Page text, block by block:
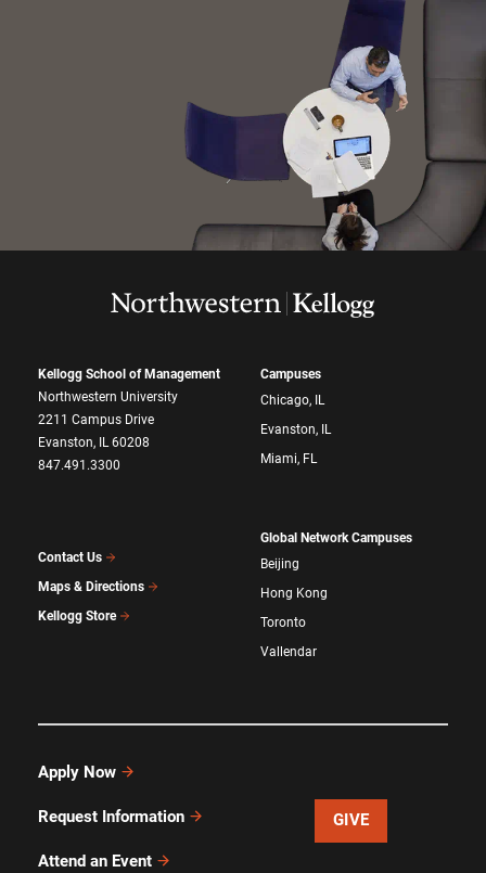
Kellogg School of Management
Northwestern University
2211 Campus Drive
Evanston, IL 60208
847.491.3300
Contact Us
Maps & Directions
Kellogg Store
Campuses
Chicago, IL
Evanston, IL
Miami, FL
Global Network Campuses
Beijing
Hong Kong
Toronto
Vallendar
Apply Now
Request Information
Attend an Event
GIVE